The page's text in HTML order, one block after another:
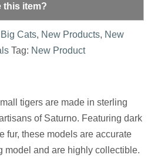
this item?
Big Cats, New Products, New
Tag: New Product
tigers are made in sterling
of Saturno. Featuring dark
fur, these models are accurate
model and are highly collectible.